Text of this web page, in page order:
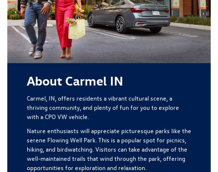
About Carmel IN
Carmel, IN, offers residents a vibrant cultural scene, a
thriving community, and plenty of fun for you to explore
with a CPO VW vehicle.
Nature enthusiasts will appreciate picturesque parks like the
serene Flowing Well Park. This is a popular spot for picnics,
hiking, and birdwatching. Visitors can take advantage of the
well-maintained trails that wind through the park, offering
opportunities for exploration and relaxation.